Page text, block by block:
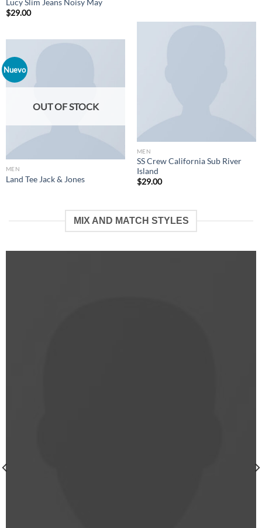
Lucy Slim Jeans Noisy May
$29.00
MEN
SS Crew California Sub River
Island
$29.00
Nuevo
OUT OF STOCK
MEN
Land Tee Jack & Jones
MIX AND MATCH STYLES